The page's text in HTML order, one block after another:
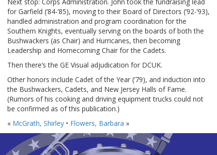
for Garfield (’84-’85), moving to their Board of Directors (’92-’93),
handled administration and program coordination for the
Southern Knights, eventually serving on the boards of both the
Bushwackers (as Chair) and Hurricanes, then becoming
Leadership and Homecoming Chair for the Cadets.
Then there’s the GE Visual adjudication for DCUK.
Other honors include Cadet of the Year (’79), and induction into
the Bushwackers, Cadets, and New Jersey Halls of Fame.
(Rumors of his cooking and driving equipment trucks could not
be confirmed as of this publication.)
« McGrath, Shirley • Flowers, Barbara »